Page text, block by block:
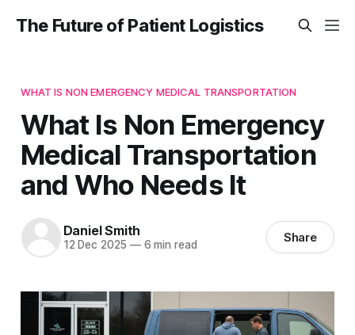
The Future of Patient Logistics
WHAT IS NON EMERGENCY MEDICAL TRANSPORTATION
What Is Non Emergency
Medical Transportation
and Who Needs It
Daniel Smith
12 Dec 2025 —6 min read Share